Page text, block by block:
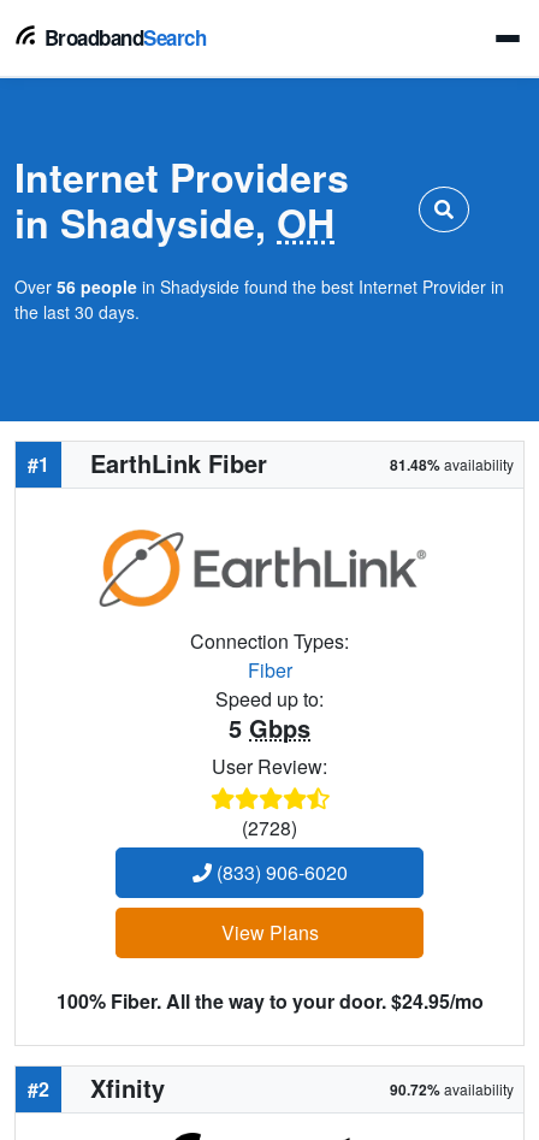
BroadbandSearch
Internet Providers
in Shadyside, OH
Over 56 people in Shadyside found the best Internet Provider in
the last 30 days.
#1 EarthLink Fiber 81.48%availability
Connection Types:
Fiber
Speed up to:
5 Gbps
User Review:
(2728)
(833) 906-6020
View Plans
100% Fiber. All the way to your door. $24.95/mo
#2 Xfinity 90.72%availability